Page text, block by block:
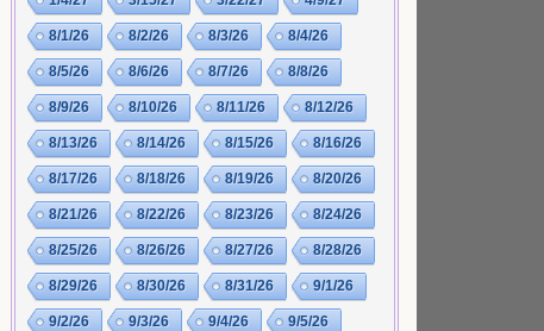
8/1/26 8/2/26 8/3/26 8/4/26
8/5/26 8/6/26 8/7/26 8/8/26
8/9/26 8/10/26 8/11/26 8/12/26
8/13/26 8/14/26 8/15/26 8/16/26
8/17/26 8/18/26 8/19/26 8/20/26
8/21/26 8/22/26 8/23/26 8/24/26
8/25/26 8/26/26 8/27/26 8/28/26
8/29/26 8/30/26 8/31/26 9/1/26
9/2/26 9/3/26 9/4/26 9/5/26